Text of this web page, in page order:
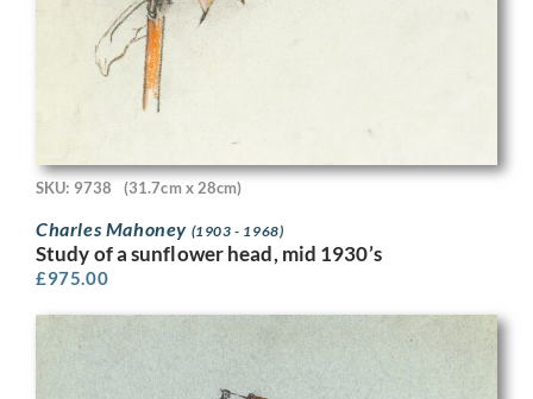
SKU: 9738 (31.7cm x 28cm)
Charles Mahoney (1903 - 1968)
Study of a sunflower head, mid 1930’s
£975.00